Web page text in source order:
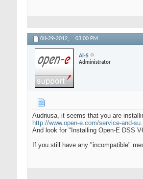
08-29-2012, 03:00 PM
Al-S
Administrator
Audriusa, it seems that you are
http://www.open-e.com/service-and-
And look for "Installing Open-E DSS
If you still have any "incompatible"